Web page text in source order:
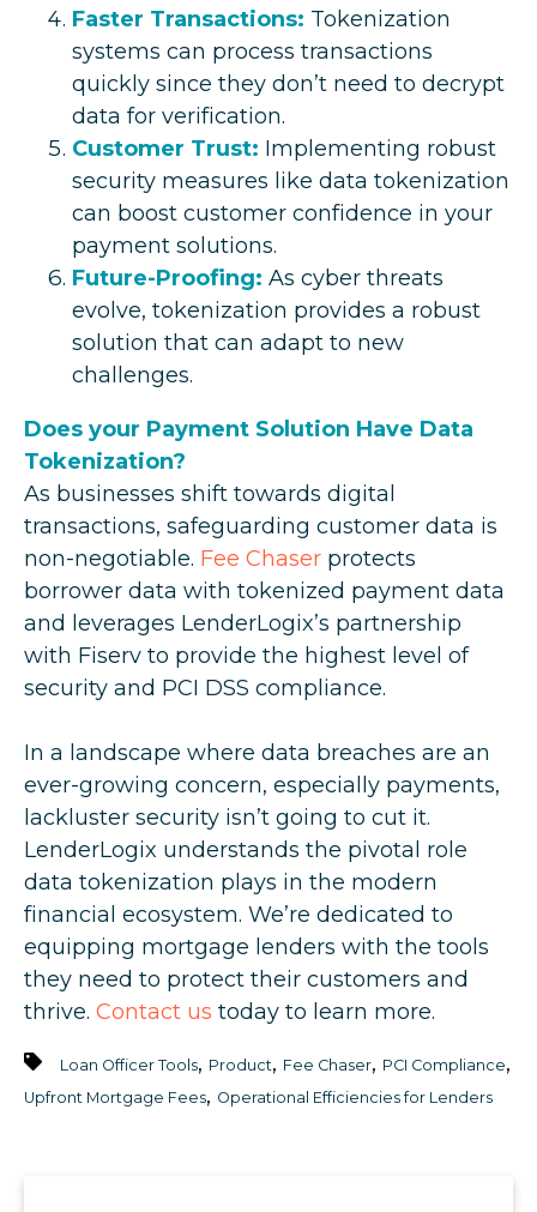
Faster Transactions: Tokenization
systems can process transactions
quickly since they don’t need to decrypt
data for verification.
Customer Trust: Implementing robust
security measures like data tokenization
can boost customer confidence in your
payment solutions.
Future-Proofing: As cyber threats
evolve, tokenization provides a robust
solution that can adapt to new
challenges.
Does your Payment Solution Have Data
Tokenization?
As businesses shift towards digital
transactions, safeguarding customer data is
non-negotiable. Fee Chaser protects
borrower data with tokenized payment data
and leverages LenderLogix’s partnership
with Fiserv to provide the highest level of
security and PCI DSS compliance.
In a landscape where data breaches are an
ever-growing concern, especially payments,
lackluster security isn’t going to cut it.
LenderLogix understands the pivotal role
data tokenization plays in the modern
financial ecosystem. We’re dedicated to
equipping mortgage lenders with the tools
they need to protect their customers and
thrive. Contact us today to learn more.
Loan Officer Tools, Product, Fee Chaser, PCI Compliance,
Upfront Mortgage Fees, Operational Efficiencies for Lenders